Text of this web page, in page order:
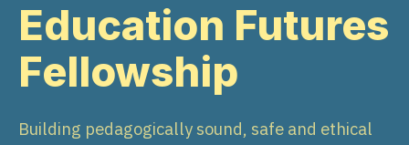
Education Futures
Fellowship
Building pedagogically sound, safe and ethical